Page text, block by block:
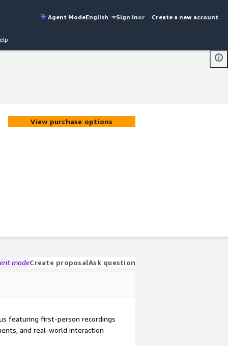
Agent ModeEnglish Sign inor Create a new account
View purchase options
modeCreate proposalAsk question
featuring first-person recordings
and real-world interaction